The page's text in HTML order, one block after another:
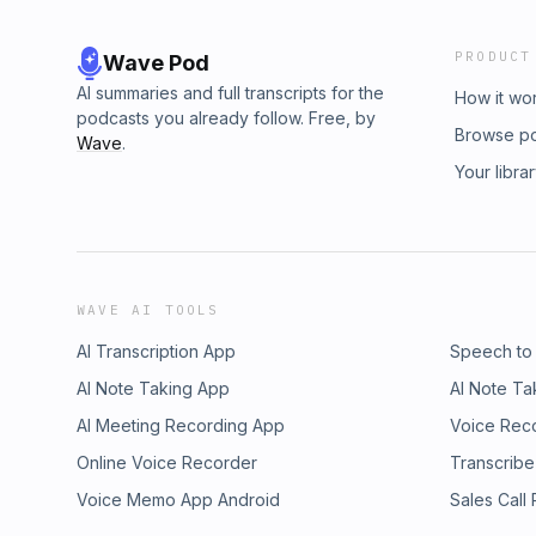
Wave Pod
AI summaries and full transcripts for the
podcasts you already follow. Free, by
Wave.
PRODUCT
How it
Browse
Your
WAVE AI TOOLS
AI Transcription App
Speech
AI Note Taking App
AI Note
AI Meeting Recording App
Voice
Online Voice Recorder
Voice Memo App Android
Sales Call